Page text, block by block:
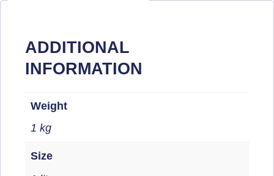
ADDITIONAL
INFORMATION
Weight
1 kg
Size